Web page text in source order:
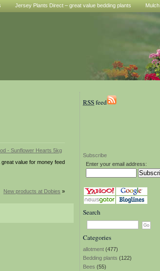
Jersey Plants Direct – great value bedding plants Mulch
RSSfeed
Subscribe
Enter your email address:
Search
Categories
allotment (477)
Bedding plants (122)
Bees (55)
value for money feed
New products at Dobies »